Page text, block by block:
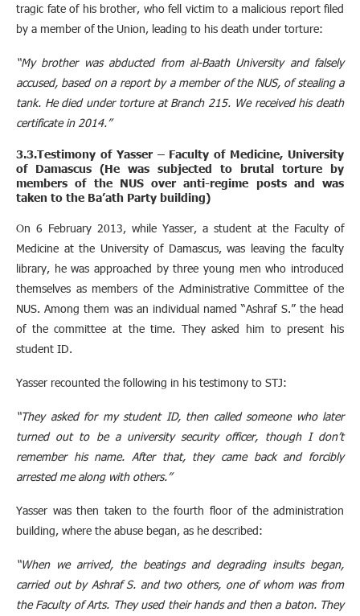
tragic fate of his brother, who fell victim to a malicious report filed
by a member of the Union, leading to his death under torture:
“My brother was abducted from al-Baath University and falsely
accused, based on a report by a member of the NUS, of stealing a
tank. He died under torture at Branch 215. We received his death
certificate in 2014.”
3.3.Testimony of Yasser – Faculty of Medicine, University
of Damascus (He was subjected to brutal torture by
members of the NUS over anti-regime posts and was
taken to the Ba’ath Party building)
On 6 February 2013, while Yasser, a student at the Faculty of
Medicine at the University of Damascus, was leaving the faculty
library, he was approached by three young men who introduced
themselves as members of the Administrative Committee of the
NUS. Among them was an individual named “Ashraf S.” the head
of the committee at the time. They asked him to present his
student ID.
Yasser recounted the following in his testimony to STJ:
“They asked for my student ID, then called someone who later
turned out to be a university security officer, though I don’t
remember his name. After that, they came back and forcibly
arrested me along with others.”
Yasser was then taken to the fourth floor of the administration
building, where the abuse began, as he described:
“When we arrived, the beatings and degrading insults began,
carried out by Ashraf S. and two others, one of whom was from
the Faculty of Arts. They used their hands and then a baton. They